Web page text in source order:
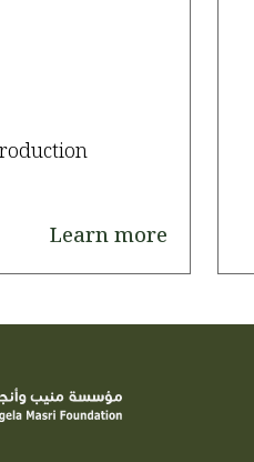
Learn more